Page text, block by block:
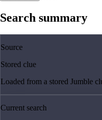
Search summary
Source
Stored clue
Loaded from a stored Jumble
Current search